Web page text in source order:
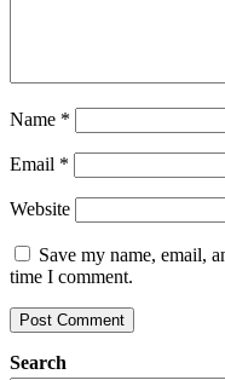
Name *
Email *
Website
Save my name, email,
time I comment.
Search